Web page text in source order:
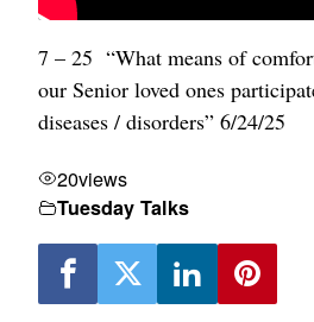
7 – 25 “What means of
our Senior loved ones
diseases / disorders” 6/24/25
20views
Tuesday Talks